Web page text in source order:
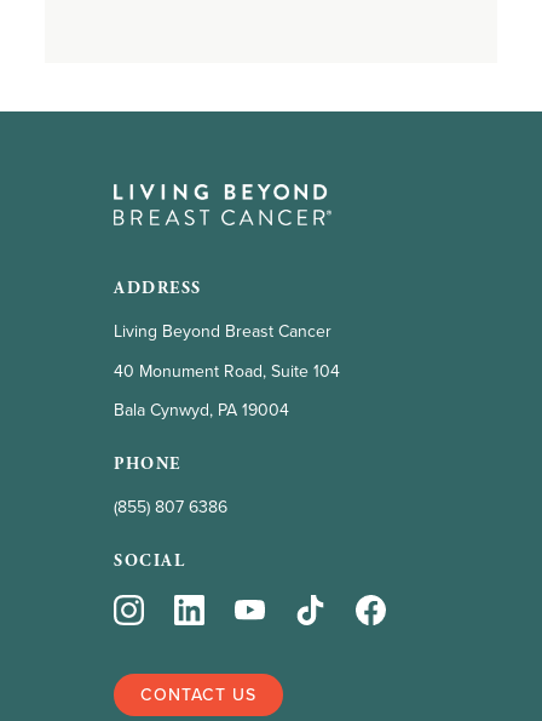
ADDRESS
Living Beyond Breast Cancer
40 Monument Road, Suite 104
Bala Cynwyd, PA 19004
PHONE
(855) 807 6386
SOCIAL
CONTACT US